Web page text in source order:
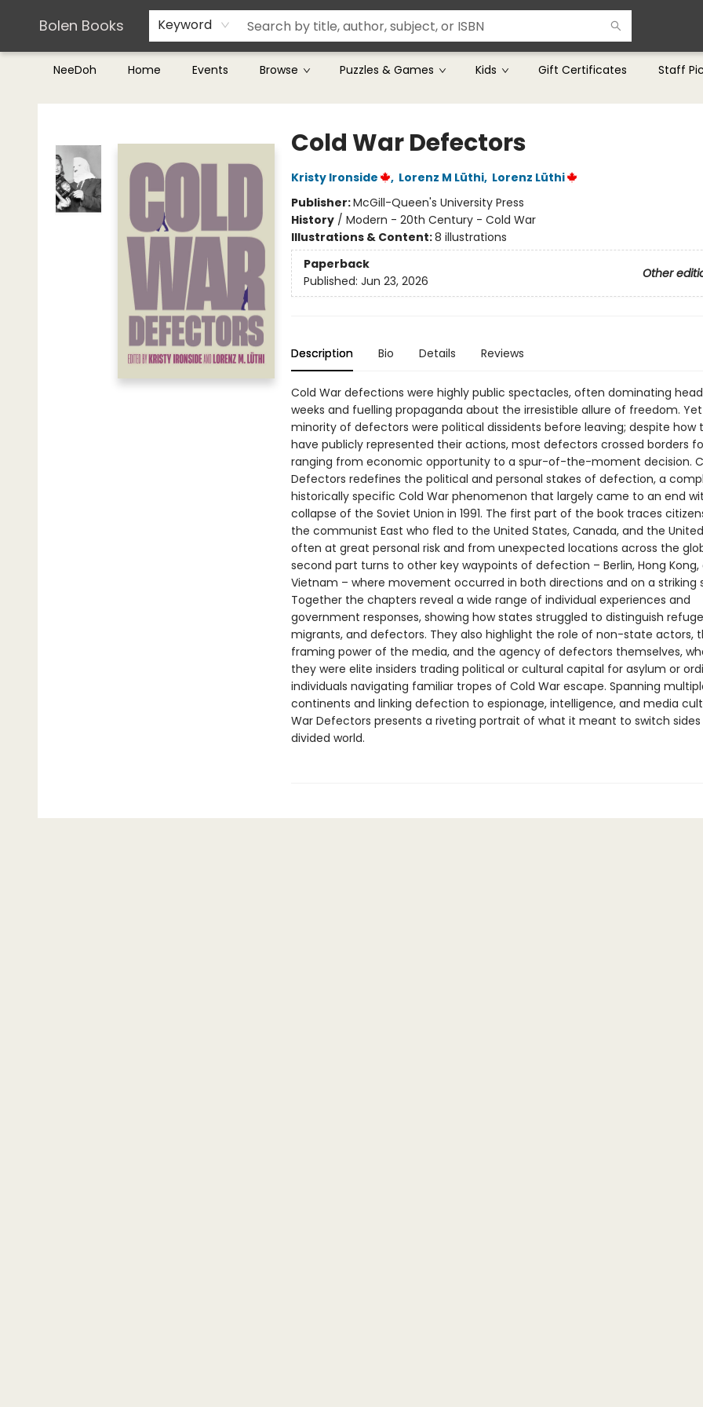
Bolen Books Keyword
NeeDoh Home Events Browse Puzzles & Games Kids Gift Certificates Staff
Teachers & Librarians
Terms & Conditions
Bolen Books
Cold War Defectors
Kristy Ironside , Lorenz M Lüthi, Lorenz Lüthi
Publisher:McGill-Queen's University Press
History/ Modern - 20th Century - Cold War
Illustrations & Content:8 illustrations
Paperback
Other
Published: Jun 23, 2026
Description Bio Details Reviews
Cold War defections were highly public spectacles, often dominating
weeks and fuelling propaganda about the irresistible allure of freedom.
minority of defectors were political dissidents before leaving; despite how
have publicly represented their actions, most defectors crossed borders
ranging from economic opportunity to a spur-of-the-moment decision.
Defectors redefines the political and personal stakes of defection, a
historically specific Cold War phenomenon that largely came to an end
collapse of the Soviet Union in 1991. The first part of the book traces
the communist East who fled to the United States, Canada, and the
often at great personal risk and from unexpected locations across the
second part turns to other key waypoints of defection – Berlin, Hong Kong,
Vietnam – where movement occurred in both directions and on a striking
Together the chapters reveal a wide range of individual experiences and
government responses, showing how states struggled to distinguish
migrants, and defectors. They also highlight the role of non-state actors,
framing power of the media, and the agency of defectors themselves,
they were elite insiders trading political or cultural capital for asylum or
individuals navigating familiar tropes of Cold War escape. Spanning
continents and linking defection to espionage, intelligence, and media
War Defectors presents a riveting portrait of what it meant to switch sides
divided world.